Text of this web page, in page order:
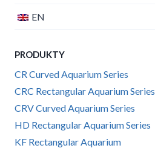
EN
PRODUKTY
CR Curved Aquarium Series
CRC Rectangular Aquarium Series
CRV Curved Aquarium Series
HD Rectangular Aquarium Series
KF Rectangular Aquarium